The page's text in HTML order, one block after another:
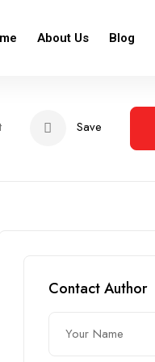
About Us Blog
Save
Contact Author